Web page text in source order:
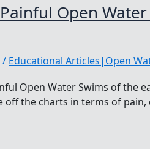
Open
/ Educational Articles|Open
Open Water Swims of the
off the charts in terms of